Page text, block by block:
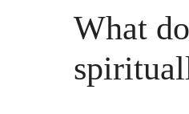
What